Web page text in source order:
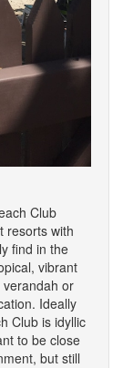
Club
resorts with
find in the
vibrant
or
Ideally
Club is idyllic
to be close
but still